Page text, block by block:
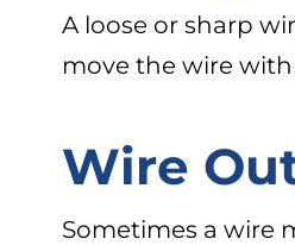
A loose or sharp
move the wire with
Wire
Sometimes a wire